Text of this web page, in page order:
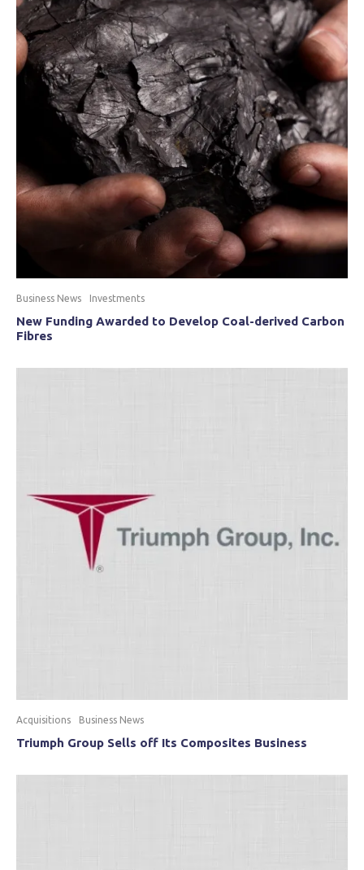
Business News Investments
New Funding Awarded to Develop Coal-derived Carbon
Fibres
Acquisitions Business News
Triumph Group Sells off Its Composites Business